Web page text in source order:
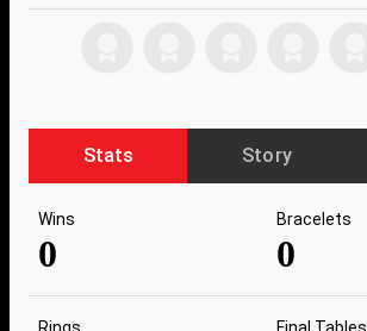
Stats Story
Wins
0
Bracelets
0